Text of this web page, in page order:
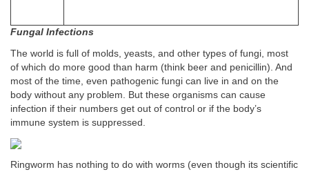
Fungal Infections
The world is full of molds, yeasts, and other types of fungi, most
of which do more good than harm (think beer and penicillin). And
most of the time, even pathogenic fungi can live in and on the
body without any problem. But these organisms can cause
infection if their numbers get out of control or if the body’s
immune system is suppressed.
Ringworm has nothing to do with worms (even though its scientific